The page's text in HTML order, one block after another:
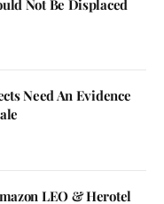
Not Be Displaced
Need An Evidence
LEO & Herotel